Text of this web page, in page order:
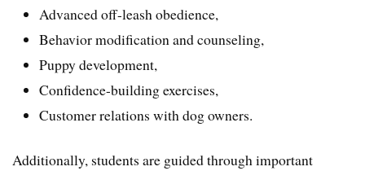
Advanced off-leash obedience,
Behavior modification and counseling,
Puppy development,
Confidence-building exercises,
Customer relations with dog owners.
Additionally, students are guided through important